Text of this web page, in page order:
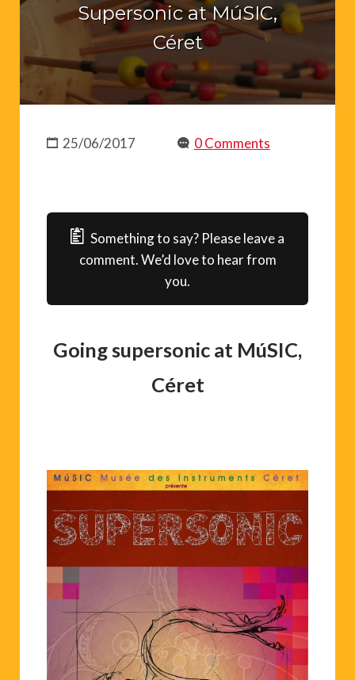
Supersonic at MúSIC,
Céret
25/06/2017 0 Comments
Something to say? Please leave a
comment. We’d love to hear from
you.
Going supersonic at MúSIC,
Céret